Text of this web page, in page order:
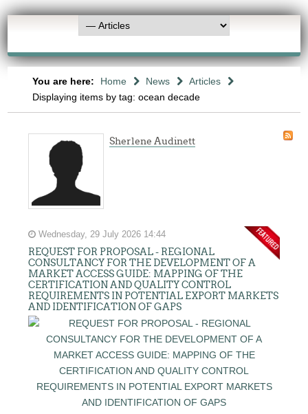
You are here: Home News
Articles
Displaying items by tag: ocean decade
Sherlene Audinett
Wednesday, 29 July 2026 14:44
REQUEST FOR PROPOSAL - REGIONAL
CONSULTANCY FOR THE DEVELOPMENT OF A
MARKET ACCESS GUIDE: MAPPING OF THE
CERTIFICATION AND QUALITY CONTROL
REQUIREMENTS IN POTENTIAL EXPORT MARKETS
AND IDENTIFICATION OF GAPS